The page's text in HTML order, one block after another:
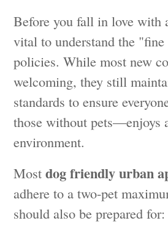
Before you fall in love with
vital to understand the
policies. While most new
welcoming, they still
standards to ensure
those without pets—enjoys
environment.
Mostdog friendly urban
adhere to a two-pet
should also be prepared for: